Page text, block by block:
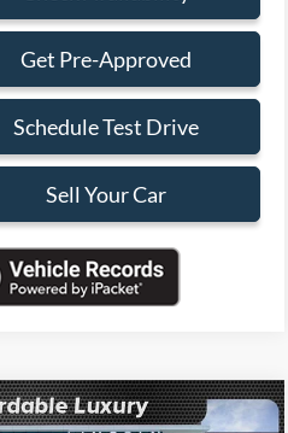
Get Pre-Approved
Schedule Test Drive
Sell Your Car
Vehicle